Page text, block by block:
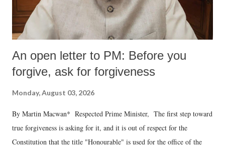
An open letter to PM: Before you
forgive, ask for forgiveness
Monday, August 03, 2026
By Martin Macwan* Respected Prime Minister, The first step toward
true forgiveness is asking for it, and it is out of respect for the
Constitution that the title "Honourable" is used for the office of the